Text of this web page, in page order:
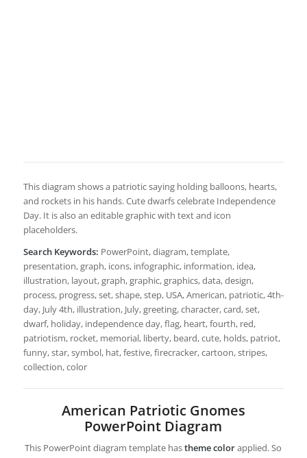
This diagram shows a patriotic saying holding balloons, hearts,
and rockets in his hands. Cute dwarfs celebrate Independence
Day. It is also an editable graphic with text and icon
placeholders.
Search Keywords: PowerPoint, diagram, template,
presentation, graph, icons, infographic, information, idea,
illustration, layout, graph, graphic, graphics, data, design,
process, progress, set, shape, step, USA, American, patriotic, 4th-
day, July 4th, illustration, July, greeting, character, card, set,
dwarf, holiday, independence day, flag, heart, fourth, red,
patriotism, rocket, memorial, liberty, beard, cute, holds, patriot,
funny, star, symbol, hat, festive, firecracker, cartoon, stripes,
collection, color
American Patriotic Gnomes
PowerPoint Diagram
This PowerPoint diagram template hastheme colorapplied. So